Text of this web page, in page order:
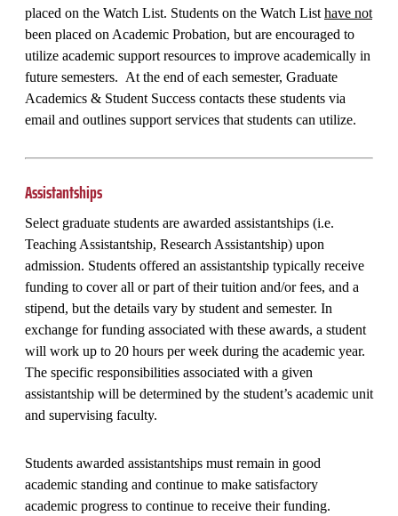
placed on the Watch List. Students on the Watch List have not
been placed on Academic Probation, but are encouraged to
utilize academic support resources to improve academically in
future semesters. At the end of each semester, Graduate
Academics & Student Success contacts these students via
email and outlines support services that students can utilize.
Assistantships
Select graduate students are awarded assistantships (i.e.
Teaching Assistantship, Research Assistantship) upon
admission. Students offered an assistantship typically receive
funding to cover all or part of their tuition and/or fees, and a
stipend, but the details vary by student and semester. In
exchange for funding associated with these awards, a student
will work up to 20 hours per week during the academic year.
The specific responsibilities associated with a given
assistantship will be determined by the student’s academic unit
and supervising faculty.
Students awarded assistantships must remain in good
academic standing and continue to make satisfactory
academic progress to continue to receive their funding.